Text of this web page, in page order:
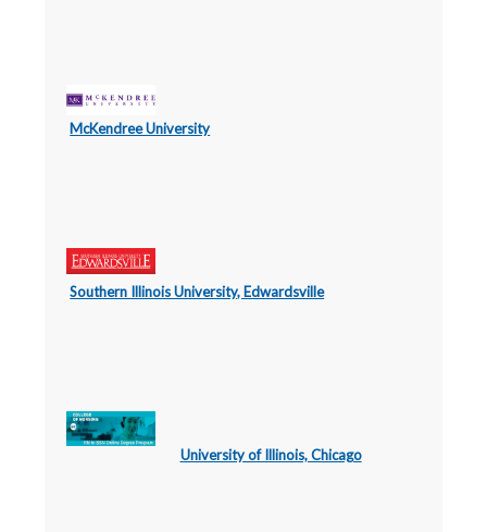
McKendree University
Southern Illinois University, Edwardsville
University of Illinois, Chicago